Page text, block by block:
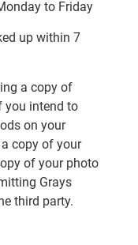
to Friday
up within 7
a copy of
you intend to
on your
copy of your
of your photo
Grays
third party.